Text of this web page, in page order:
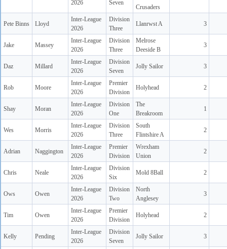
2026 Seven
Crusaders
Pete Binns Lloyd
Inter-League
2026
Division
Three
Llanrwst A 3
Jake Massey
Inter-League
2026
Division
Three
Melrose
Deeside B
3
Daz Millard
Inter-League
2026
Division
Seven
Jolly Sailor 3
Rob Moore
Inter-League
2026
Premier
Division
Holyhead 2
Shay Moran
Inter-League
2026
Division
One
The
Breakroom
1
Wes Morris
Inter-League
2026
Division
Three
South
Flintshire A
2
Adrian Naggington
Inter-League
2026
Premier
Division
Wrexham
Union
2
Chris Neale
Inter-League
2026
Division
Six
Mold 8Ball 2
Ows Owen
Inter-League
2026
Division
Two
North
Anglesey
3
Tim Owen
Inter-League
2026
Premier
Division
Holyhead 2
Kelly Pending
Inter-League
2026
Division
Seven
Jolly Sailor 3